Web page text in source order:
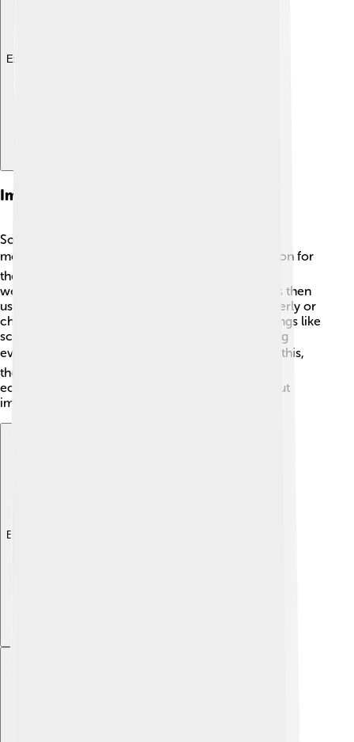
Explore with ChatDino
Impact On Economic Policies
Social democracy changes how countries handle
money! 💰It encourages governments to take action for
the people. For example, they might decide to tax
wealthier people a little more. This extra money is then
used to help those who need support, like the elderly or
children. 👶Social democracies often invest in things like
schools, hospitals, and public transportation, giving
everyone a better chance to succeed. 🚍By doing this,
they help reduce poverty and create a stronger
economy where everyone can benefit. It’s all about
improving life for everyone! 🌈
Explore with ChatDino